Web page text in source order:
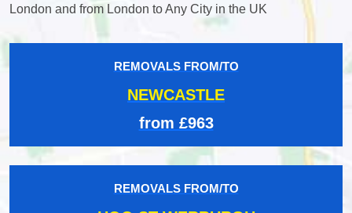
London and from London to Any City in the UK
REMOVALS FROM/TO
NEWCASTLE
from £963
REMOVALS FROM/TO